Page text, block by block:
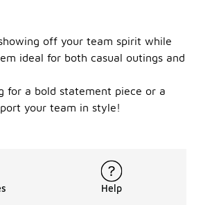
off your team spirit while
ideal for both casual outings and
for a bold statement piece or a
your team in style!
Help